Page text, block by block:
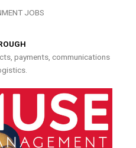
JOBS
payments, communications